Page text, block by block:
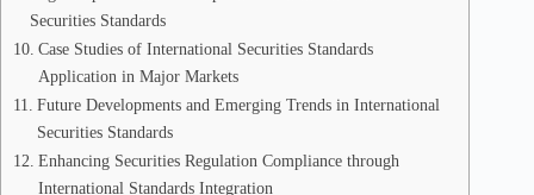
Securities Standards
Case Studies of International Securities Standards
Application in Major Markets
Future Developments and Emerging Trends in International
Securities Standards
Enhancing Securities Regulation Compliance through
International Standards Integration